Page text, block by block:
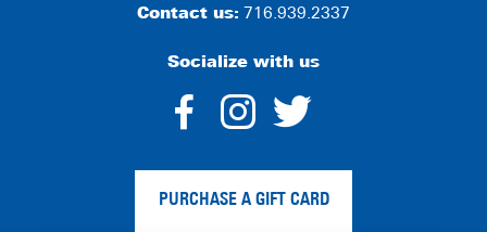
Contact us: 716.939.2337
Socialize with us
dashicons-
facebook-
alt
dashicons-
instagram
twitter
PURCHASE A GIFT CARD